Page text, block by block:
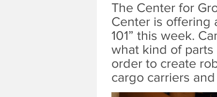
The Center for
Center is offering
101” this week.
what kind of
order to create
cargo carriers